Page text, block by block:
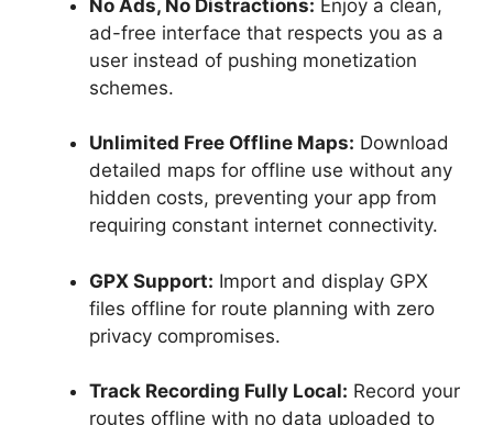
No Ads, No Distractions: Enjoy a clean,
ad-free interface that respects you as a
user instead of pushing monetization
schemes.
Unlimited Free Offline Maps: Download
detailed maps for offline use without any
hidden costs, preventing your app from
requiring constant internet connectivity.
GPX Support: Import and display GPX
files offline for route planning with zero
privacy compromises.
Track Recording Fully Local: Record your
routes offline with no data uploaded to